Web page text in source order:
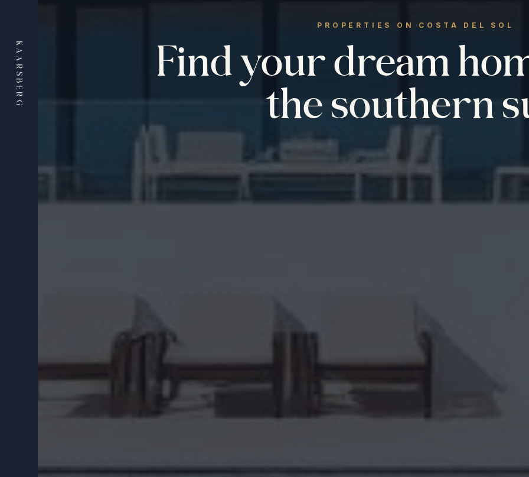
KAARSBERG
PROPERTIES ON COSTA DEL SOL
Find your dream
the southern